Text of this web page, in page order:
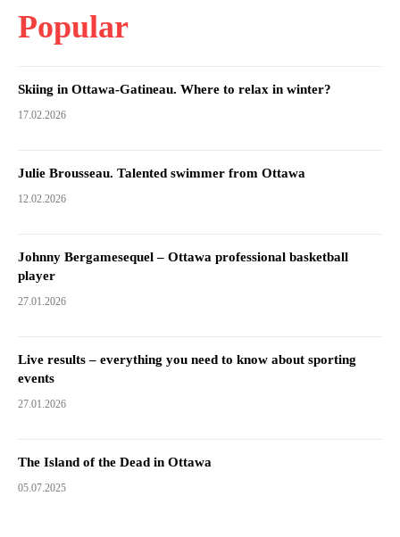
Popular
Skiing in Ottawa-Gatineau. Where to relax in winter?
17.02.2026
Julie Brousseau. Talented swimmer from Ottawa
12.02.2026
Johnny Bergamesequel – Ottawa professional basketball
player
27.01.2026
Live results – everything you need to know about sporting
events
27.01.2026
The Island of the Dead in Ottawa
05.07.2025